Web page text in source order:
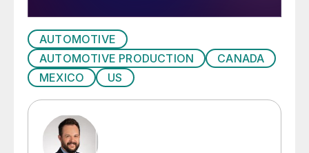
AUTOMOTIVE
AUTOMOTIVE PRODUCTION
CANADA
MEXICO
US